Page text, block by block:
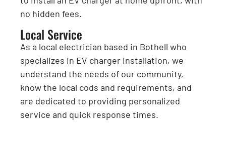
no hidden fees.
Local Service
As a local electrician based in Bothell who
specializes in EV charger installation, we
understand the needs of our community,
know the local cods and requirements, and
are dedicated to providing personalized
service and quick response times.